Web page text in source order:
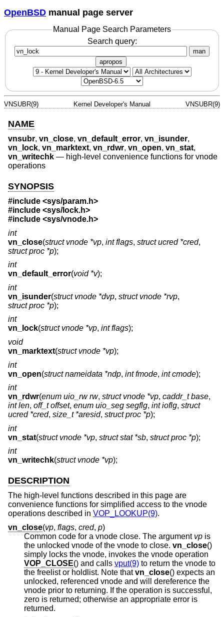
OpenBSD manual page server
Manual Page Search Parameters
Search query:
man
apropos
VNSUBR(9) Kernel Developer's Manual VNSUBR(9)
NAME
vnsubr, vn_close, vn_default_error, vn_isunder,
vn_lock, vn_marktext, vn_rdwr, vn_open, vn_stat,
vn_writechk — high-level convenience functions for vnode
operations
SYNOPSIS
#include <sys/param.h>
#include <sys/lock.h>
#include <sys/vnode.h>
int
vn_close(struct vnode *vp, int flags, struct ucred *cred,
struct proc *p);
int
vn_default_error(void *v);
int
vn_isunder(struct vnode *dvp, struct vnode *rvp,
struct proc *p);
int
vn_lock(struct vnode *vp, int flags);
void
vn_marktext(struct vnode *vp);
int
vn_open(struct nameidata *ndp, int fmode, int cmode);
int
vn_rdwr(enum uio_rw rw, struct vnode *vp, caddr_t base,
int len, off_t offset, enum uio_seg segflg, int ioflg, struct
ucred *cred, size_t *aresid, struct proc *p);
int
vn_stat(struct vnode *vp, struct stat *sb, struct proc *p);
int
vn_writechk(struct vnode *vp);
DESCRIPTION
The high-level functions described in this page are
convenience functions for simplified access to the vnode
operations described in VOP_LOOKUP(9).
vn_close(vp, flags, cred, p)
Common code for a vnode close. The argument vp is
the unlocked vnode of the vnode to close. vn_close()
simply locks the vnode, invokes the vnode operation
VOP_CLOSE
() and calls vput(9) to return the vnode to
the freelist or holdlist. Note thatvn_close() expects an
unlocked, referenced vnode and will dereference the
vnode prior to returning. If the operation is successful,
zero is returned; otherwise an appropriate error is
returned.